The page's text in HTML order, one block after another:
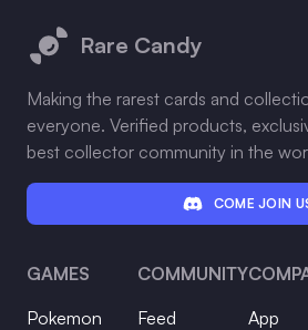
Rare Candy
Making the rarest cards and
everyone. Verified products,
best collector community in the
COME JOIN
GAMES
Pokemon
COMMUNITY
Feed
App